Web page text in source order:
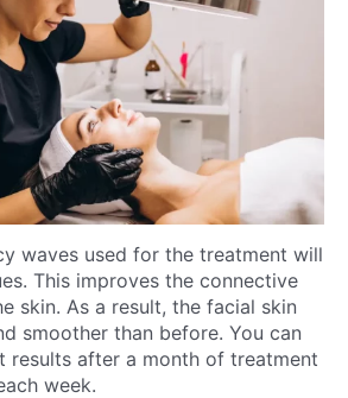
waves used for the treatment will
This improves the connective
skin. As a result, the facial skin
smoother than before. You can
results after a month of treatment
week.